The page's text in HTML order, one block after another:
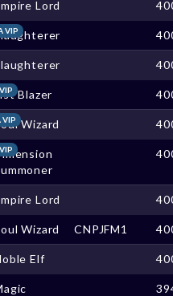
Lord
VIP
Blazer
VIP Wizard
Lord
Wizard CNPJFM1
Elf